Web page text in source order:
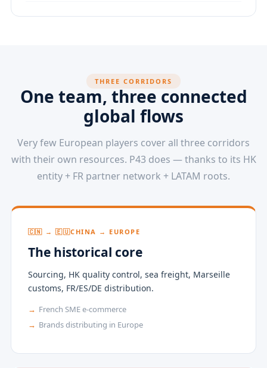
THREE CORRIDORS
One team, three connected
global flows
Very few European players cover all three corridors
with their own resources. P43 does — thanks to its HK
entity + FR partner network + LATAM roots.
🇨🇳 → 🇪🇺CHINA → EUROPE
The historical core
Sourcing, HK quality control, sea freight, Marseille
customs, FR/ES/DE distribution.
French SME e-commerce
Brands distributing in Europe